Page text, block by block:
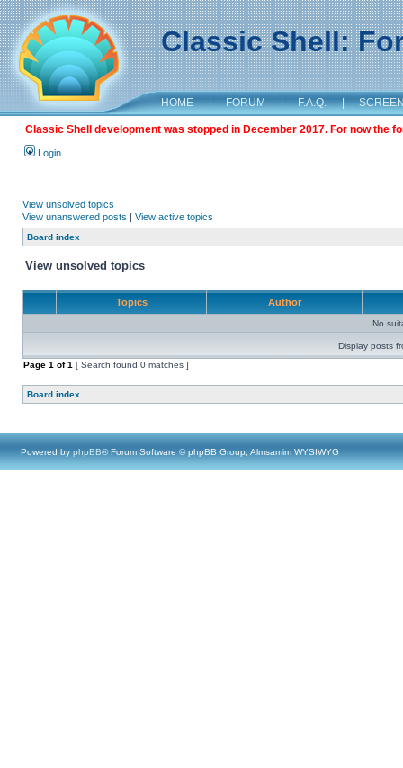
Classic Shell:
HOME | FORUM | F.A.Q. |
Classic Shell development was stopped in December 2017. For now the
Login
View unsolved topics
View unanswered posts | View active topics
Board index
View unsolved topics
Topics Author
No
Display posts
Page 1 of1 [ Search found 0 matches ]
Board index
Powered by phpBB® Forum Software © phpBB Group, Almsamim WYSIWYG